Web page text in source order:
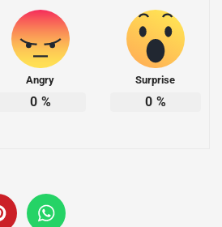
Angry
0 %
Surprise
0 %